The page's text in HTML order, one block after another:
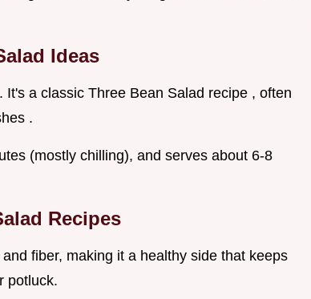
Ideas
a classic Three Bean Salad recipe , often
.
(mostly chilling), and serves about 6-8
Recipes
fiber, making it a healthy side that keeps
potluck.